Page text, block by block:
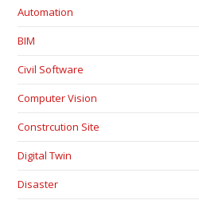
Automation
BIM
Civil Software
Computer Vision
Constrcution Site
Digital Twin
Disaster